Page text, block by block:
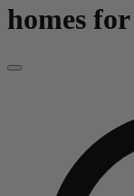
homes for